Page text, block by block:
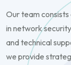
Our team
in network
and technical
we provide